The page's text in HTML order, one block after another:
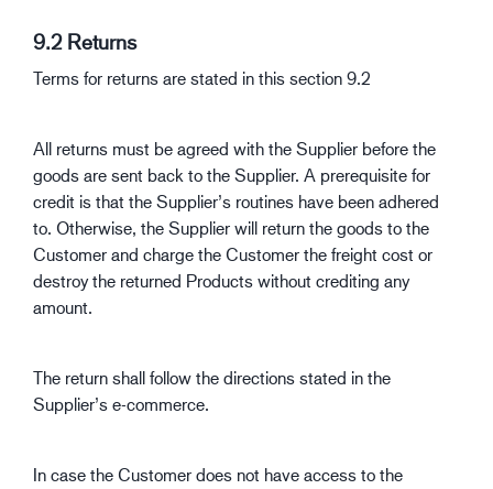
9.2 Returns
Terms for returns are stated in this section 9.2
All returns must be agreed with the Supplier before the
goods are sent back to the Supplier. A prerequisite for
credit is that the Supplier’s routines have been adhered
to. Otherwise, the Supplier will return the goods to the
Customer and charge the Customer the freight cost or
destroy the returned Products without crediting any
amount.
The return shall follow the directions stated in the
Supplier’s e-commerce.
In case the Customer does not have access to the